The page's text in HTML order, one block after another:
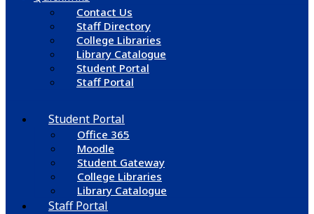
Contact Us
Staff Directory
College Libraries
Library Catalogue
Student Portal
Staff Portal
Student Portal
Office 365
Moodle
Student Gateway
College Libraries
Library Catalogue
Staff Portal